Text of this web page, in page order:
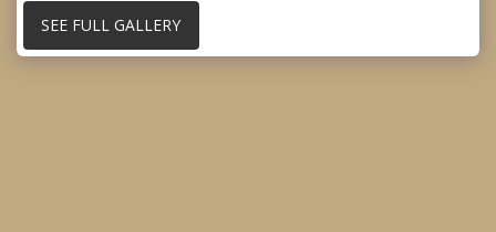
SEE FULL GALLERY